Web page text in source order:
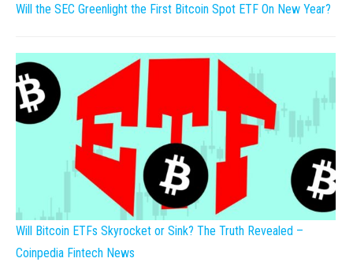
Will the SEC Greenlight the First Bitcoin Spot ETF On New Year?
Will Bitcoin ETFs Skyrocket or Sink? The Truth Revealed –
Coinpedia Fintech News